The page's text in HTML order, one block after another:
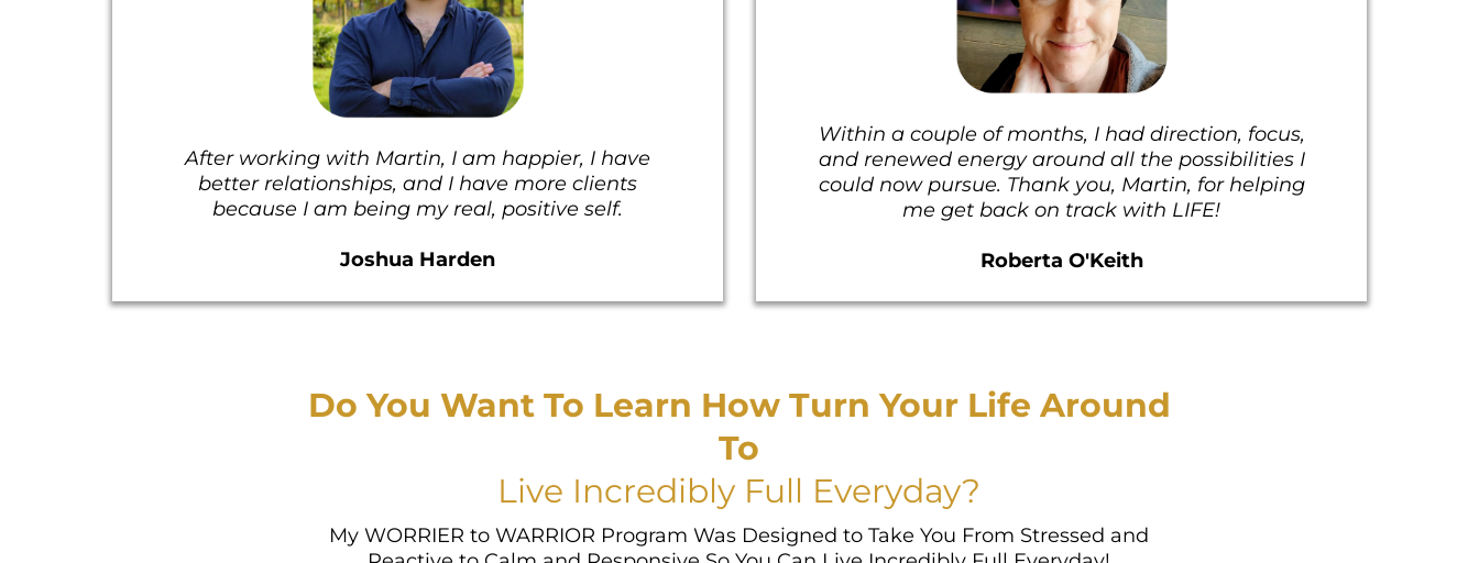
After working with Martin, I am happier, I have
better relationships, and I have more clients
because I am being my real, positive self.
Joshua Harden
Within a couple of months, I had direction, focus,
and renewed energy around all the possibilities I
could now pursue. Thank you, Martin, for helping
me get back on track with LIFE!
Roberta O'Keith
Do You Want To Learn How Turn Your Life Around
To
Live Incredibly Full Everyday?
My WORRIER to WARRIOR Program Was Designed to Take You From Stressed and